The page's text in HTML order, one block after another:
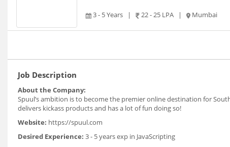
3 - 5 Years | 22 - 25 LPA | Mumbai
Job Description
About the Company:
Spuul’s ambition is to become the premier online destination for
delivers kickass products and has a lot of fun doing so!
Website: https://spuul.com
Desired Experience: 3 - 5 years exp in JavaScripting